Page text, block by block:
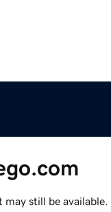
still be available.